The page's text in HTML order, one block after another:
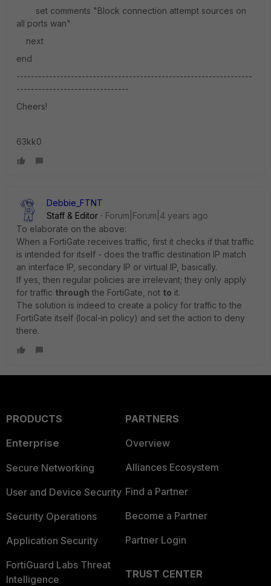
set comments "Block connection attempt sources on
all ports wan"
next
end
-----------------------------------------------------------------
-------------------------------
Cheers!
63kk0
Debbie_FTNT
Staff & Editor
Forum|Forum|4 years ago
To elaborate on the above:
When a FortiGate receives traffic, first it checks if that traffic
is intended for itself - does the traffic destination IP match
an interface IP, secondary IP or virtual IP, basically.
If yes, then regular policies are irrelevant; they only apply
for traffic through the FortiGate, not to it.
The solution is indeed to create a policy for traffic to the
FortiGate itself (local-in policy) and set the action to deny
there.
PRODUCTS
Enterprise
Secure Networking
User and Device Security
Security Operations
Application Security
FortiGuard Labs Threat
Intelligence
PARTNERS
Overview
Alliances Ecosystem
Find a Partner
Become a Partner
Partner Login
TRUST CENTER